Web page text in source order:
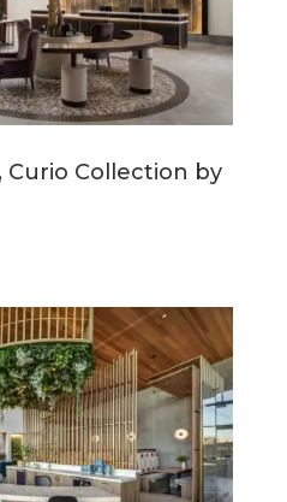
Curio Collection by